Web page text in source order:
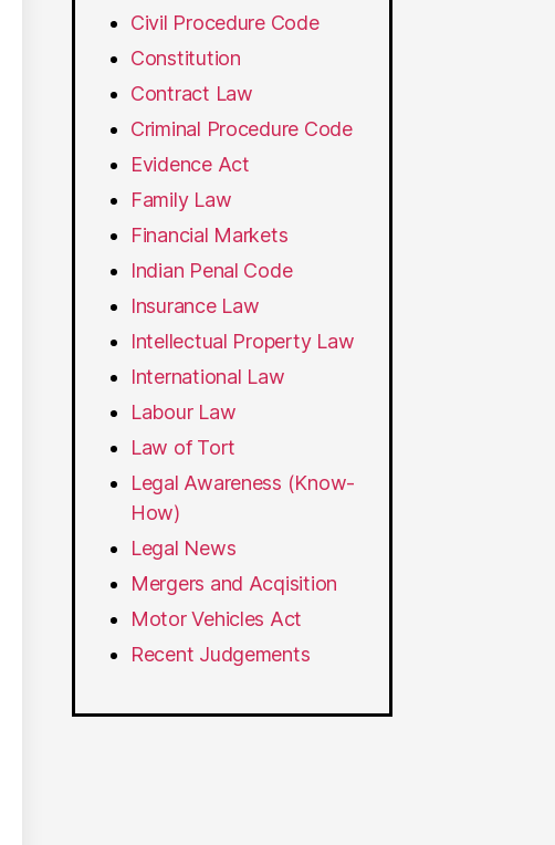
Civil Procedure Code
Constitution
Contract Law
Criminal Procedure Code
Evidence Act
Family Law
Financial Markets
Indian Penal Code
Insurance Law
Intellectual Property Law
International Law
Labour Law
Law of Tort
Legal Awareness (Know-
How)
Legal News
Mergers and Acqisition
Motor Vehicles Act
Recent Judgements